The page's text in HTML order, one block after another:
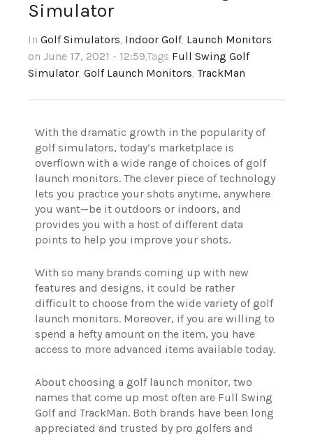
Simulator
In Golf Simulators, Indoor Golf, Launch Monitors
on June 17, 2021 - 12:59,Tags Full Swing Golf
Simulator, Golf Launch Monitors, TrackMan
With the dramatic growth in the popularity of
golf simulators, today’s marketplace is
overflown with a wide range of choices of golf
launch monitors. The clever piece of technology
lets you practice your shots anytime, anywhere
you want—be it outdoors or indoors, and
provides you with a host of different data
points to help you improve your shots.
With so many brands coming up with new
features and designs, it could be rather
difficult to choose from the wide variety of golf
launch monitors. Moreover, if you are willing to
spend a hefty amount on the item, you have
access to more advanced items available today.
About choosing a golf launch monitor, two
names that come up most often are Full Swing
Golf and TrackMan. Both brands have been long
appreciated and trusted by pro golfers and